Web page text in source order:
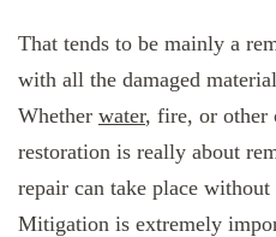
That tends to be mainly a
with all the damaged
Whether water, fire, or other
restoration is really about
repair can take place
Mitigation is extremely